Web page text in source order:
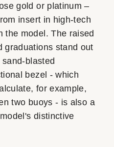
gold or platinum –
insert in high-tech
the model. The raised
graduations stand out
blasted
bezel - which
for example,
two buoys - is also a
distinctive